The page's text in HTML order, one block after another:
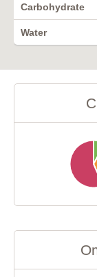
Carbohydrate
Water